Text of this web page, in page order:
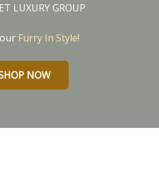
LUXURY GROUP
Furry In Style!
NOW